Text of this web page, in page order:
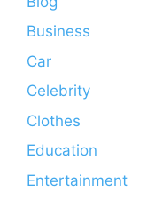
Business
Car
Celebrity
Clothes
Education
Entertainment